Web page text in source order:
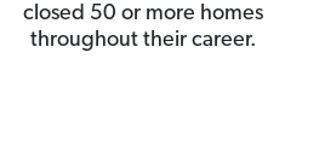
closed 50 or more homes
throughout their career.